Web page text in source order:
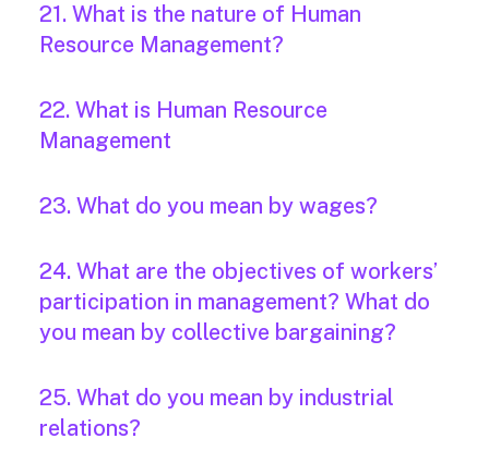
21. What is the nature of Human
Resource Management?
22. What is Human Resource
Management
23. What do you mean by wages?
24. What are the objectives of workers’
participation in management? What do
you mean by collective bargaining?
25. What do you mean by industrial
relations?